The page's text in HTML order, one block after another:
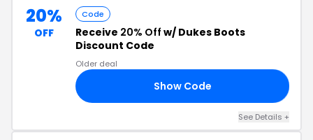
20%
OFF
Code
Receive 20% Off w/ Dukes Boots
Discount Code
Older deal
Show Code
See Details +